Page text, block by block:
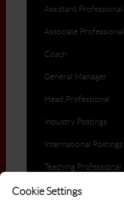
Cookie Settings
Assistant Professional
Associate Professional
Coach
General Manager
Head Professional
Industry Postings
International Postings
Teaching Professional
Members on the Move